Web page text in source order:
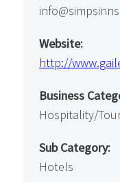
Website:
http://
Business
Hospitality/
Sub Category:
Hotels